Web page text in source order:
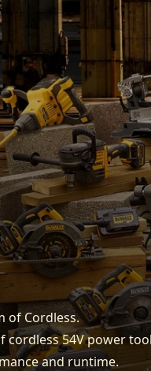
of Cordless.
54V power
and runtime.